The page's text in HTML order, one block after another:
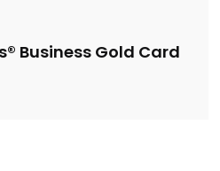
Business Gold Card